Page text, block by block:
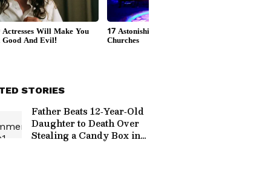
STORIES
Father Beats 12‑Year‑Old
Daughter to Death Over
Stealing a Candy Box in